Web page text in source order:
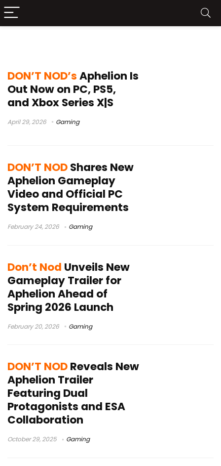
DON’T NOD’sAphelion Is
Out Now on PC, PS5,
and Xbox Series X|S
April 29, 2026 Gaming
DON’T NODShares New
Aphelion Gameplay
Video and Official PC
System Requirements
February 24, 2026 Gaming
Don’t Nod Unveils New
Gameplay Trailer for
Aphelion Ahead of
Spring 2026 Launch
February 20, 2026 Gaming
DON’T NODReveals New
Aphelion Trailer
Featuring Dual
Protagonists and ESA
Collaboration
October 29, 2025 Gaming